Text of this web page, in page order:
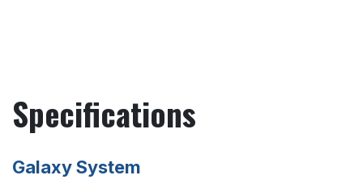
Specifications
Galaxy System